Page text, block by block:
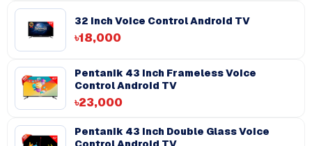
32 Inch Voice Control Android TV
৳18,000
Pentanik 43 Inch Frameless Voice
Control Android TV
৳23,000
Pentanik 43 inch Double Glass Voice